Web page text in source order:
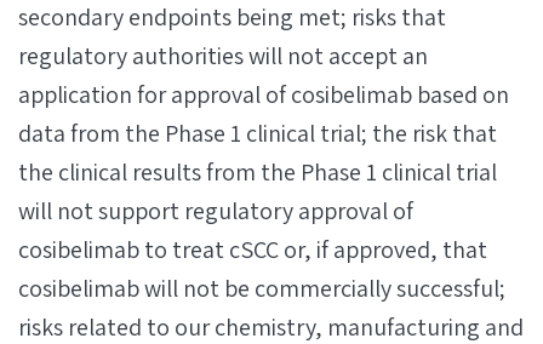
secondary endpoints being met; risks that
regulatory authorities will not accept an
application for approval of cosibelimab based on
data from the Phase 1 clinical trial; the risk that
the clinical results from the Phase 1 clinical trial
will not support regulatory approval of
cosibelimab to treat cSCC or, if approved, that
cosibelimab will not be commercially successful;
risks related to our chemistry, manufacturing and